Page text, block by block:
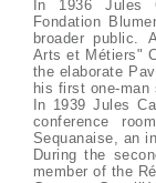
In 1936 Jules
Fondation
broader public. At the 1937
Arts et Métiers"
the elaborate Pavillon de Languedoc. That same year he had
his first one-man
In 1939 Jules
conference
Sequanaise, an
During the
member of the